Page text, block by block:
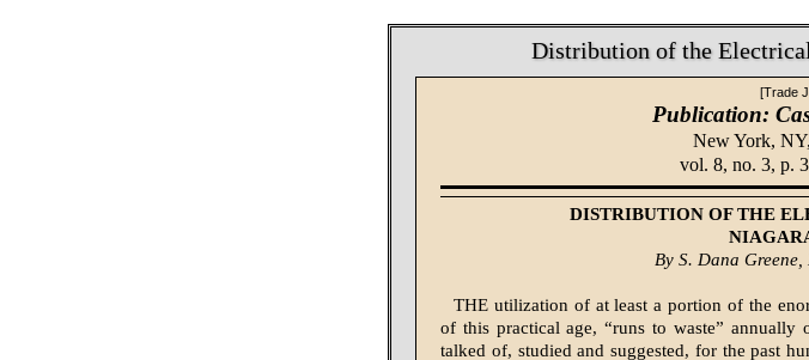
Distribution of the
[Trade
Publication:
New York, NY,
vol. 8, no. 3, p.
DISTRIBUTION OF THE
By S. Dana
THE utilization of at least a portion of the
of this practical age, “runs to waste” annually
talked of, studied and suggested, for the past